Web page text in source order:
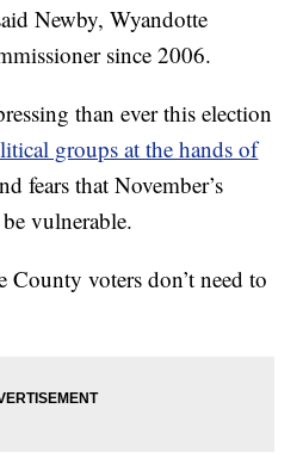
Newby, Wyandotte
since 2006.
than ever this election
groups at the hands of
fears that November’s
vulnerable.
County voters don’t need to